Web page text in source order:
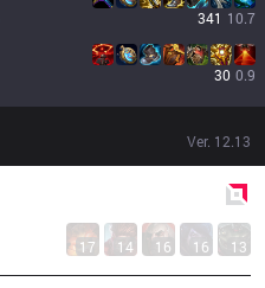
341 10.7
30 0.9
Ver. 12.13
17 14 16 16 13